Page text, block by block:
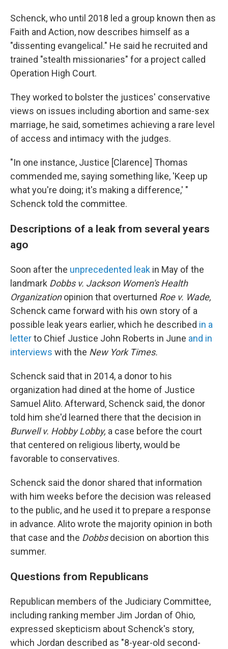
Schenck, who until 2018 led a group known then as
Faith and Action, now describes himself as a
"dissenting evangelical." He said he recruited and
trained "stealth missionaries" for a project called
Operation High Court.
They worked to bolster the justices' conservative
views on issues including abortion and same-sex
marriage, he said, sometimes achieving a rare level
of access and intimacy with the judges.
"In one instance, Justice [Clarence] Thomas
commended me, saying something like, 'Keep up
what you're doing; it's making a difference,' "
Schenck told the committee.
Descriptions of a leak from several years
ago
Soon after the unprecedented leak in May of the
landmark Dobbs v. Jackson Women's Health
Organizationopinion that overturned Roe v. Wade,
Schenck came forward with his own story of a
possible leak years earlier, which he described in a
letterto Chief Justice John Roberts in June and in
interviews with the New York Times.
Schenck said that in 2014, a donor to his
organization had dined at the home of Justice
Samuel Alito. Afterward, Schenck said, the donor
told him she'd learned there that the decision in
Burwell v. Hobby Lobby, a case before the court
that centered on religious liberty, would be
favorable to conservatives.
Schenck said the donor shared that information
with him weeks before the decision was released
to the public, and he used it to prepare a response
in advance. Alito wrote the majority opinion in both
that case and the Dobbsdecision on abortion this
summer.
Questions from Republicans
Republican members of the Judiciary Committee,
including ranking member Jim Jordan of Ohio,
expressed skepticism about Schenck's story,
which Jordan described as "8-year-old second-